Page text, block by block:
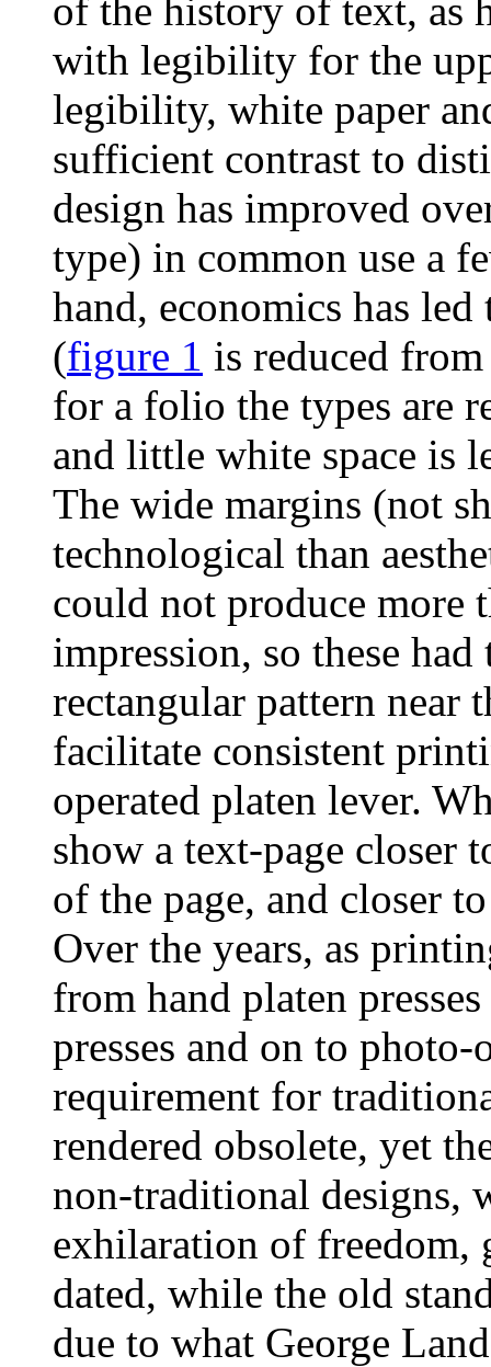
of the history of text, as
with legibility for the
legibility, white paper
sufficient contrast to
design has improved
type) in common use a
hand, economics has
(figure 1 is reduced
for a folio the types are
and little white space is
The wide margins (not
technological than
could not produce more
impression, so these
rectangular pattern near
facilitate consistent
operated platen lever.
show a text-page closer
of the page, and closer
Over the years, as
from hand platen
presses and on to
requirement for
rendered obsolete, yet
non-traditional designs,
exhilaration of freedom,
dated, while the old
due to what George